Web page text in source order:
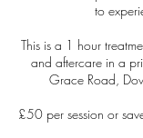
to
This is a 1 hour
and aftercare in a
Grace Road,
£50 per session or